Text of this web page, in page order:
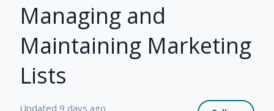
Managing and
Maintaining Marketing
Lists
Updated 9 days ago